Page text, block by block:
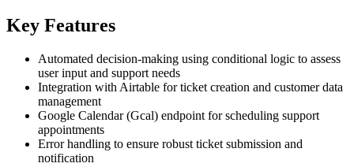
Key Features
Automated decision-making using conditional logic to assess
user input and support needs
Integration with Airtable for ticket creation and customer data
management
Google Calendar (Gcal) endpoint for scheduling support
appointments
Error handling to ensure robust ticket submission and
notification